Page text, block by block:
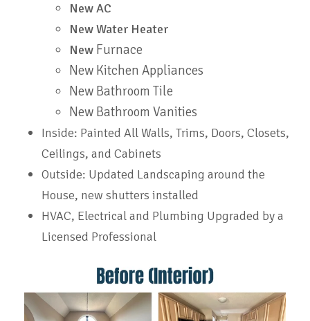
New AC
New Water Heater
New Furnace
New Kitchen Appliances
New Bathroom Tile
New Bathroom Vanities
Inside: Painted All Walls, Trims, Doors, Closets,
Ceilings, and Cabinets
Outside: Updated Landscaping around the
House, new shutters installed
HVAC, Electrical and Plumbing Upgraded by a
Licensed Professional